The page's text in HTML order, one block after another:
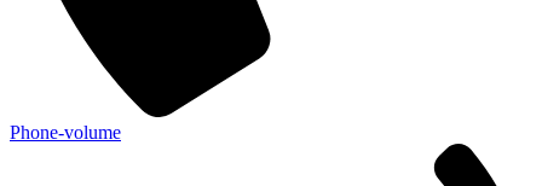
Phone-volume